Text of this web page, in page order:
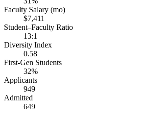
Faculty Salary (mo)
$7,411
Student–Faculty Ratio
13:1
Diversity Index
0.58
First-Gen Students
32%
Applicants
949
Admitted
649